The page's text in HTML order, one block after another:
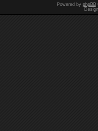
Powered by phpBB